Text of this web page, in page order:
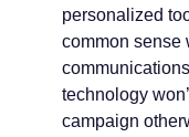
personalized
common sense
technology
campaign